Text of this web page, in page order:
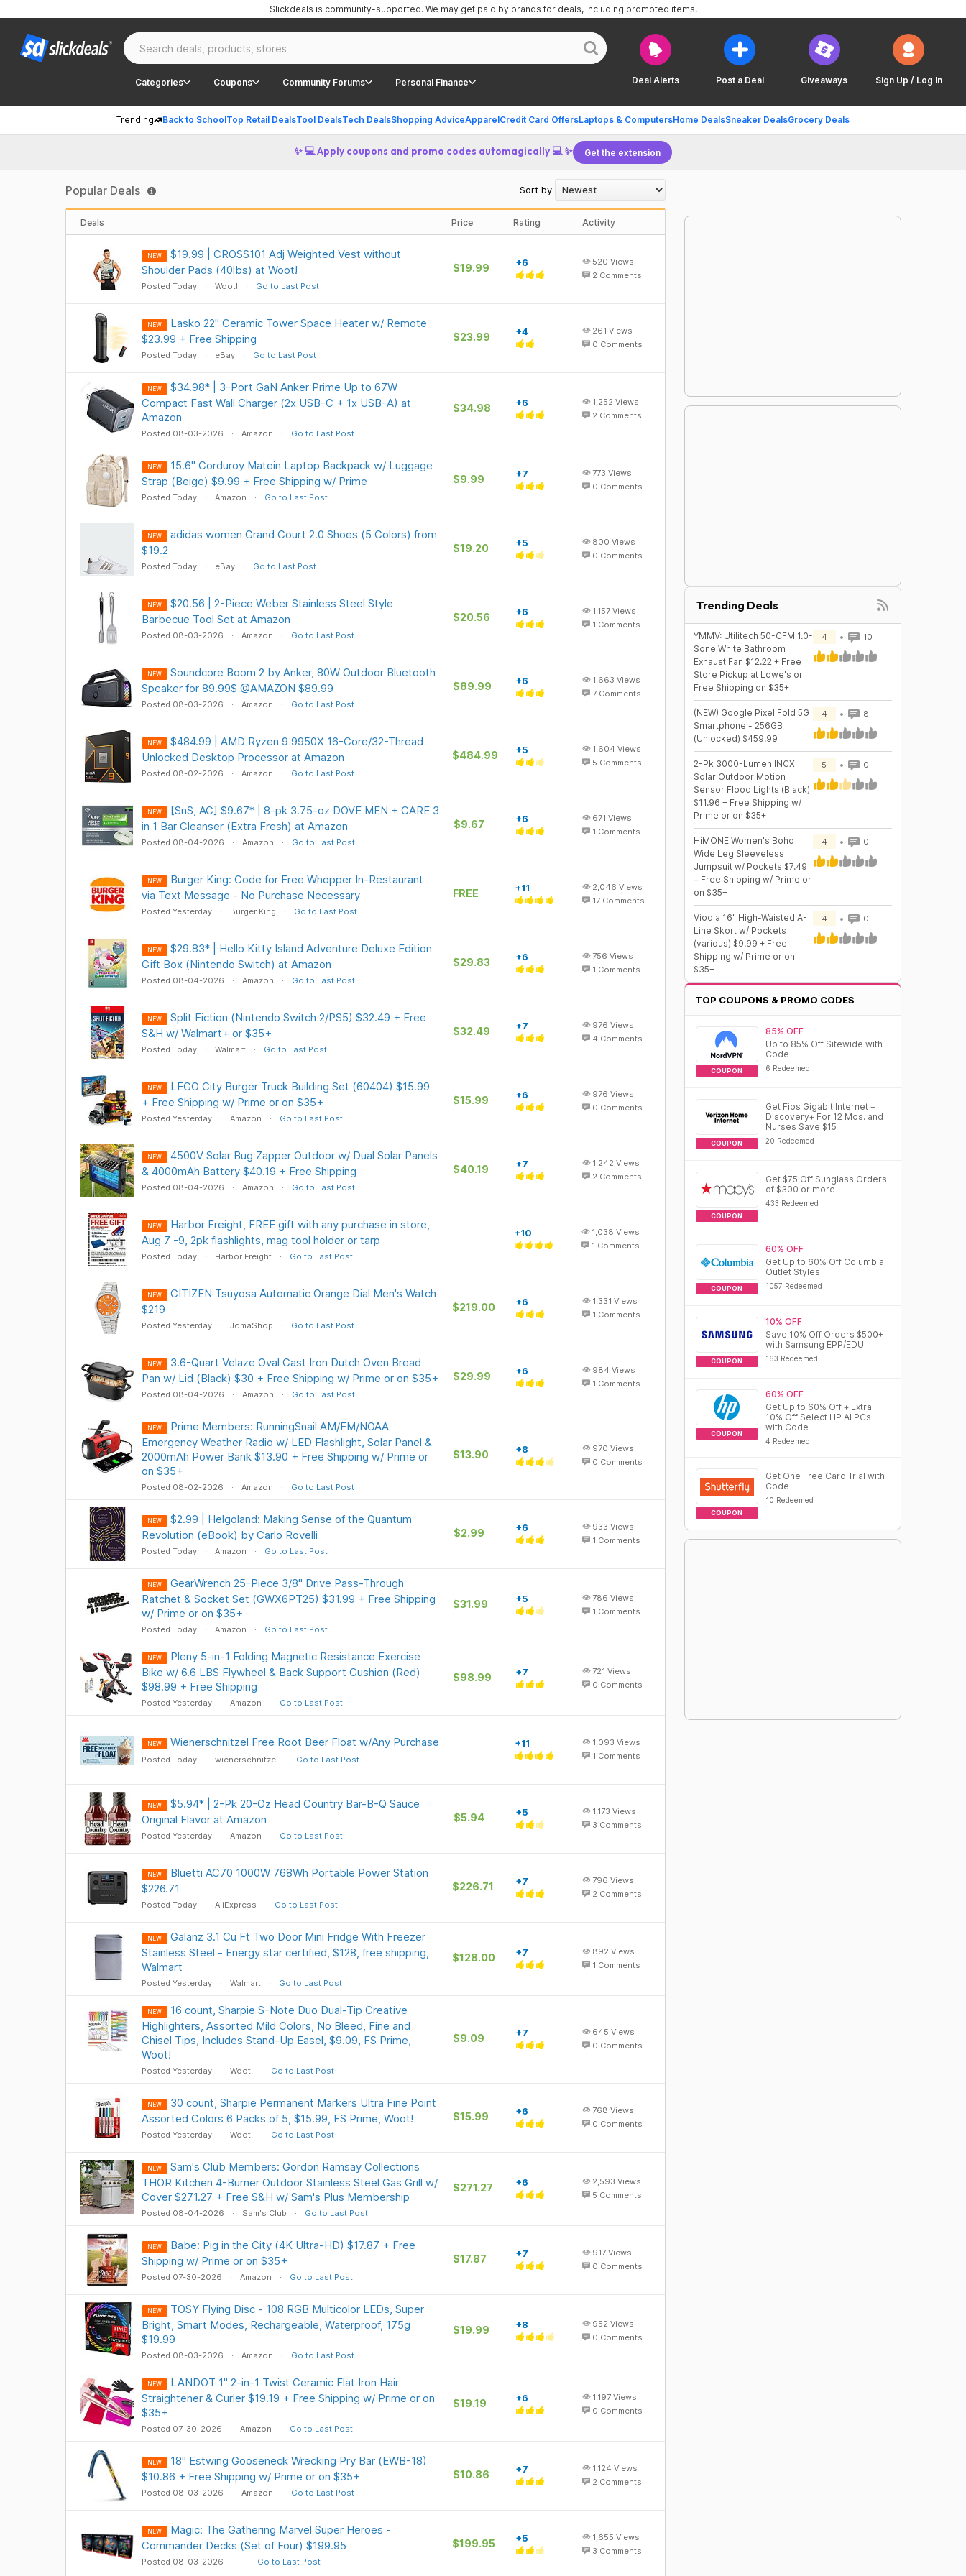
Deal Alerts Post a Deal Giveaways Sign Up / Log In
Categories Coupons Community Forums Personal Finance
Trending Back to SchoolTop Retail DealsTool DealsTech DealsShopping AdviceApparelCredit Card OffersLaptops & ComputersHome DealsSneaker DealsGrocery Deals
Slickdeals is community-supported. We may get paid by brands for deals, including promoted items.
✨ 💻 Apply coupons and promo codes automagically 💻 ✨ Get the extension
Popular Deals Sort by
Deals Price Rating Activity
NEW
$19.99 | CROSS101 Adj Weighted Vest without
Shoulder Pads (40lbs) at Woot!
Posted Today Woot! Go to Last Post
$19.99 +6 520 Views
2 Comments
NEW
Lasko 22" Ceramic Tower Space Heater w/ Remote
$23.99 + Free Shipping
Posted Today eBay Go to Last Post
$23.99 +4 261 Views
0 Comments
NEW
$34.98* | 3-Port GaN Anker Prime Up to 67W
Compact Fast Wall Charger (2x USB-C + 1x USB-A) at
Amazon
Posted 08-03-2026 Amazon Go to Last Post
$34.98 +6 1,252 Views
2 Comments
NEW
15.6" Corduroy Matein Laptop Backpack w/ Luggage
Strap (Beige) $9.99 + Free Shipping w/ Prime
Posted Today Amazon Go to Last Post
$9.99 +7 773 Views
0 Comments
NEW
adidas women Grand Court 2.0 Shoes (5 Colors) from
$19.2
Posted Today eBay Go to Last Post
$19.20 +5 800 Views
0 Comments
NEW
$20.56 | 2-Piece Weber Stainless Steel Style
Barbecue Tool Set at Amazon
Posted 08-03-2026 Amazon Go to Last Post
$20.56 +6 1,157 Views
1 Comments
NEW
Soundcore Boom 2 by Anker, 80W Outdoor Bluetooth
Speaker for 89.99$ @AMAZON $89.99
Posted 08-03-2026 Amazon Go to Last Post
$89.99 +6 1,663 Views
7 Comments
NEW
$484.99 | AMD Ryzen 9 9950X 16-Core/32-Thread
Unlocked Desktop Processor at Amazon
Posted 08-02-2026 Amazon Go to Last Post
$484.99 +5 1,604 Views
5 Comments
NEW
[SnS, AC] $9.67* | 8-pk 3.75-oz DOVE MEN + CARE 3
in 1 Bar Cleanser (Extra Fresh) at Amazon
Posted 08-04-2026 Amazon Go to Last Post
$9.67 +6 671 Views
1 Comments
NEW
Burger King: Code for Free Whopper In-Restaurant
via Text Message - No Purchase Necessary
Posted Yesterday Burger King Go to Last Post
FREE +11 2,046 Views
17 Comments
NEW
$29.83* | Hello Kitty Island Adventure Deluxe Edition
Gift Box (Nintendo Switch) at Amazon
Posted 08-04-2026 Amazon Go to Last Post
$29.83 +6 756 Views
1 Comments
NEW
Split Fiction (Nintendo Switch 2/PS5) $32.49 + Free
S&H w/ Walmart+ or $35+
Posted Today Walmart Go to Last Post
$32.49 +7 976 Views
4 Comments
NEW
LEGO City Burger Truck Building Set (60404) $15.99
+ Free Shipping w/ Prime or on $35+
Posted Yesterday Amazon Go to Last Post
$15.99 +6 976 Views
0 Comments
NEW
4500V Solar Bug Zapper Outdoor w/ Dual Solar Panels
& 4000mAh Battery $40.19 + Free Shipping
Posted 08-04-2026 Amazon Go to Last Post
$40.19 +7 1,242 Views
2 Comments
NEW
Harbor Freight, FREE gift with any purchase in store,
Aug 7 -9, 2pk flashlights, mag tool holder or tarp
Posted Today Harbor Freight Go to Last Post
+10 1,038 Views
1 Comments
NEW
CITIZEN Tsuyosa Automatic Orange Dial Men's Watch
$219
Posted Yesterday JomaShop Go to Last Post
$219.00 +6 1,331 Views
1 Comments
NEW
3.6-Quart Velaze Oval Cast Iron Dutch Oven Bread
Pan w/ Lid (Black) $30 + Free Shipping w/ Prime or on $35+
Posted 08-04-2026 Amazon Go to Last Post
$29.99 +6 984 Views
1 Comments
NEW
Prime Members: RunningSnail AM/FM/NOAA
Emergency Weather Radio w/ LED Flashlight, Solar Panel &
2000mAh Power Bank $13.90 + Free Shipping w/ Prime or
on $35+
Posted 08-02-2026 Amazon Go to Last Post
$13.90 +8 970 Views
0 Comments
NEW
$2.99 | Helgoland: Making Sense of the Quantum
Revolution (eBook) by Carlo Rovelli
Posted Today Amazon Go to Last Post
$2.99 +6 933 Views
1 Comments
NEW
GearWrench 25-Piece 3/8" Drive Pass-Through
Ratchet & Socket Set (GWX6PT25) $31.99 + Free Shipping
w/ Prime or on $35+
Posted Today Amazon Go to Last Post
$31.99 +5 786 Views
1 Comments
NEW
Pleny 5-in-1 Folding Magnetic Resistance Exercise
Bike w/ 6.6 LBS Flywheel & Back Support Cushion (Red)
$98.99 + Free Shipping
Posted Yesterday Amazon Go to Last Post
$98.99 +7 721 Views
0 Comments
NEW Wienerschnitzel Free Root Beer Float w/Any Purchase
Posted Today wienerschnitzel Go to Last Post
+11 1,093 Views
1 Comments
NEW
$5.94* | 2-Pk 20-Oz Head Country Bar-B-Q Sauce
Original Flavor at Amazon
Posted Yesterday Amazon Go to Last Post
$5.94 +5 1,173 Views
3 Comments
NEW
Bluetti AC70 1000W 768Wh Portable Power Station
$226.71
Posted Today AliExpress Go to Last Post
$226.71 +7 796 Views
2 Comments
NEW
Galanz 3.1 Cu Ft Two Door Mini Fridge With Freezer
Stainless Steel - Energy star certified, $128, free shipping,
Walmart
Posted Yesterday Walmart Go to Last Post
$128.00 +7 892 Views
1 Comments
NEW
16 count, Sharpie S-Note Duo Dual-Tip Creative
Highlighters, Assorted Mild Colors, No Bleed, Fine and
Chisel Tips, Includes Stand-Up Easel, $9.09, FS Prime,
Woot!
Posted Yesterday Woot! Go to Last Post
$9.09 +7 645 Views
0 Comments
NEW
30 count, Sharpie Permanent Markers Ultra Fine Point
Assorted Colors 6 Packs of 5, $15.99, FS Prime, Woot!
Posted Yesterday Woot! Go to Last Post
$15.99 +6 768 Views
0 Comments
NEW
Sam's Club Members: Gordon Ramsay Collections
THOR Kitchen 4-Burner Outdoor Stainless Steel Gas Grill w/
Cover $271.27 + Free S&H w/ Sam's Plus Membership
Posted 08-04-2026 Sam's Club Go to Last Post
$271.27 +6 2,593 Views
5 Comments
NEW
Babe: Pig in the City (4K Ultra-HD) $17.87 + Free
Shipping w/ Prime or on $35+
Posted 07-30-2026 Amazon Go to Last Post
$17.87 +7 917 Views
0 Comments
NEW
TOSY Flying Disc - 108 RGB Multicolor LEDs, Super
Bright, Smart Modes, Rechargeable, Waterproof, 175g
$19.99
Posted 08-03-2026 Amazon Go to Last Post
$19.99 +8 952 Views
0 Comments
NEW
LANDOT 1" 2-in-1 Twist Ceramic Flat Iron Hair
Straightener & Curler $19.19 + Free Shipping w/ Prime or on
$35+
Posted 07-30-2026 Amazon Go to Last Post
$19.19 +6 1,197 Views
0 Comments
NEW
18" Estwing Gooseneck Wrecking Pry Bar (EWB-18)
$10.86 + Free Shipping w/ Prime or on $35+
Posted 08-03-2026 Amazon Go to Last Post
$10.86 +7 1,124 Views
2 Comments
NEW
Magic: The Gathering Marvel Super Heroes -
Commander Decks (Set of Four) $199.95
Posted 08-03-2026 Go to Last Post
$199.95 +5 1,655 Views
3 Comments
Trending Deals
YMMV: Utilitech 50-CFM 1.0-
Sone White Bathroom
Exhaust Fan $12.22 + Free
Store Pickup at Lowe's or
Free Shipping on $35+
4 10
(NEW) Google Pixel Fold 5G
Smartphone - 256GB
(Unlocked) $459.99
4 8
2-Pk 3000-Lumen INCX
Solar Outdoor Motion
Sensor Flood Lights (Black)
$11.96 + Free Shipping w/
Prime or on $35+
5 0
HiMONE Women's Boho
Wide Leg Sleeveless
Jumpsuit w/ Pockets $7.49
+ Free Shipping w/ Prime or
on $35+
4 0
Viodia 16" High-Waisted A-
Line Skort w/ Pockets
(various) $9.99 + Free
Shipping w/ Prime or on
$35+
4 0
TOP COUPONS & PROMO CODES
COUPON
85% OFF
Up to 85% Off Sitewide with
Code
6 Redeemed
COUPON
Get Fios Gigabit Internet +
Discovery+ For 12 Mos. and
Nurses Save $15
20 Redeemed
COUPON
Get $75 Off Sunglass Orders
of $300 or more
433 Redeemed
COUPON
60% OFF
Get Up to 60% Off Columbia
Outlet Styles
1057 Redeemed
COUPON
10% OFF
Save 10% Off Orders $500+
with Samsung EPP/EDU
163 Redeemed
COUPON
60% OFF
Get Up to 60% Off + Extra
10% Off Select HP AI PCs
with Code
4 Redeemed
COUPON
Get One Free Card Trial with
Code
10 Redeemed